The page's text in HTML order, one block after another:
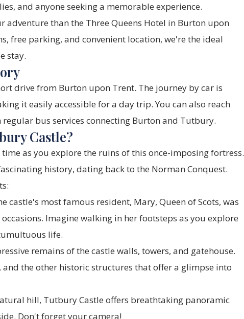
and anyone seeking a memorable experience.
adventure than the Three Queens Hotel in Burton upon
free parking, and convenient location, we're the ideal
stay.
drive from Burton upon Trent. The journey by car is
it easily accessible for a day trip. You can also reach
bus services connecting Burton and Tutbury.
Castle?
as you explore the ruins of this once-imposing fortress.
history, dating back to the Norman Conquest.
castle's most famous resident, Mary, Queen of Scots, was
Imagine walking in her footsteps as you explore
life.
remains of the castle walls, towers, and gatehouse.
and the other historic structures that offer a glimpse into
hill, Tutbury Castle offers breathtaking panoramic
Don't forget your camera!